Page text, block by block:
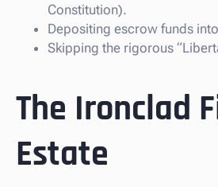
Constitution).
Depositing escrow funds
Skipping the rigorous
The Ironclad
Estate